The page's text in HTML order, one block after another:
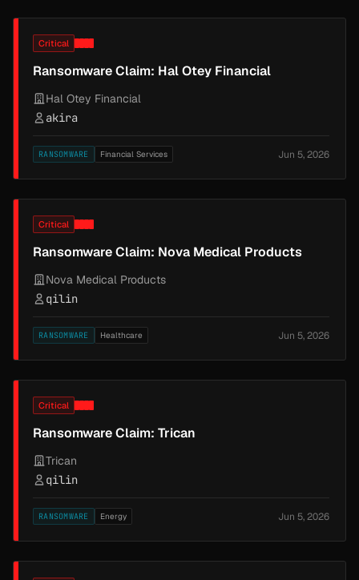
Critical
Ransomware Claim: Hal Otey Financial
Hal Otey Financial
akira
RANSOMWARE Financial Services Jun 5, 2026
Critical
Ransomware Claim: Nova Medical Products
Nova Medical Products
qilin
RANSOMWARE Healthcare Jun 5, 2026
Critical
Ransomware Claim: Trican
Trican
qilin
RANSOMWARE Energy Jun 5, 2026